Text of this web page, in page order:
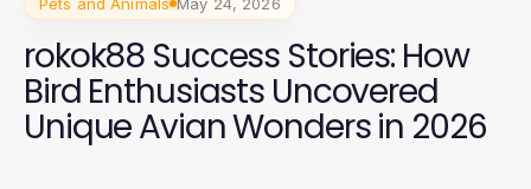
rokok88 Success Stories: How
Bird Enthusiasts Uncovered
Unique Avian Wonders in 2026